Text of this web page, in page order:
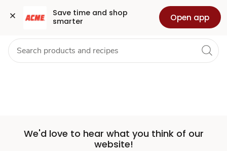
Save time and shop
smarter
Open app
Set
Store
Skip to search
Skip to main content
Skip to cookie settings
Skip to chat Health Pharmacy For Business
We'd love to hear what you think of our
website!